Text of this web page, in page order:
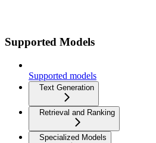
Supported Models
Supported models
Text Generation
Retrieval and Ranking
Specialized Models